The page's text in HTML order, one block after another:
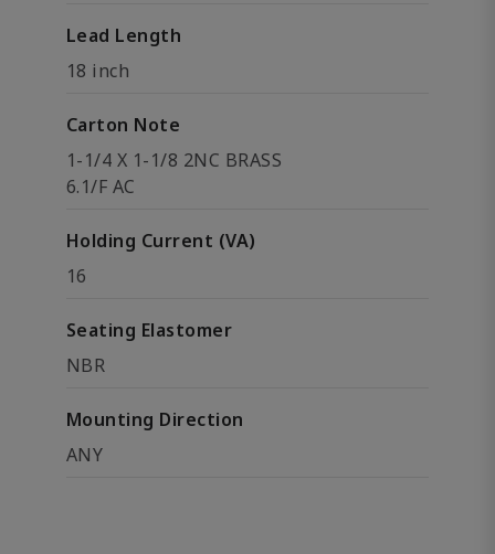
Lead Length
18 inch
Carton Note
1-1/4 X 1-1/8 2NC BRASS
6.1/F AC
Holding Current (VA)
16
Seating Elastomer
NBR
Mounting Direction
ANY